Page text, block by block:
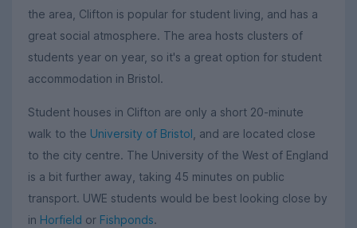
the area, Clifton is popular for student living, and has a
great social atmosphere. The area hosts clusters of
students year on year, so it's a great option for student
accommodation in Bristol.
Student houses in Clifton are only a short 20-minute
walk to the University of Bristol , and are located close
to the city centre. The University of the West of England
is a bit further away, taking 45 minutes on public
transport. UWE students would be best looking close by
in Horfield or Fishponds.